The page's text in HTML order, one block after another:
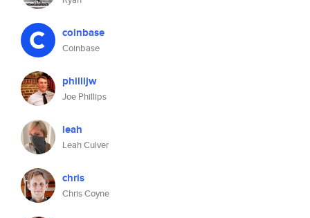
coinbase
Coinbase
phillijw
Joe Phillips
leah
Leah Culver
chris
Chris Coyne